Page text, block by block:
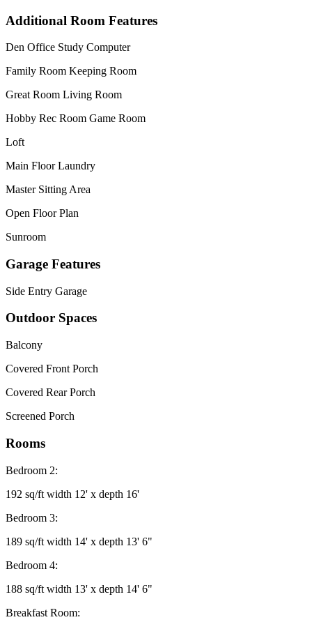
Additional Room Features
Den Office Study Computer
Family Room Keeping Room
Great Room Living Room
Hobby Rec Room Game Room
Loft
Main Floor Laundry
Master Sitting Area
Open Floor Plan
Sunroom
Garage Features
Side Entry Garage
Outdoor Spaces
Balcony
Covered Front Porch
Covered Rear Porch
Screened Porch
Rooms
Bedroom 2:
192 sq/ft width 12' x depth 16'
Bedroom 3:
189 sq/ft width 14' x depth 13' 6"
Bedroom 4:
188 sq/ft width 13' x depth 14' 6"
Breakfast Room: